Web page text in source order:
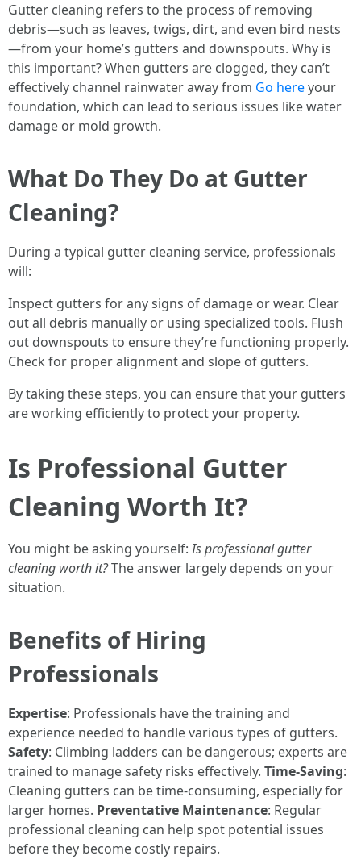
Gutter cleaning refers to the process of removing
debris—such as leaves, twigs, dirt, and even bird nests
—from your home’s gutters and downspouts. Why is
this important? When gutters are clogged, they can’t
effectively channel rainwater away from Go hereyour
foundation, which can lead to serious issues like water
damage or mold growth.
What Do They Do at Gutter
Cleaning?
During a typical gutter cleaning service, professionals
will:
Inspect gutters for any signs of damage or wear. Clear
out all debris manually or using specialized tools. Flush
out downspouts to ensure they’re functioning properly.
Check for proper alignment and slope of gutters.
By taking these steps, you can ensure that your gutters
are working efficiently to protect your property.
Is Professional Gutter
Cleaning Worth It?
You might be asking yourself:Is professional gutter
cleaning worth it?The answer largely depends on your
situation.
Benefits of Hiring
Professionals
Expertise: Professionals have the training and
experience needed to handle various types of gutters.
Safety: Climbing ladders can be dangerous; experts are
trained to manage safety risks effectively. Time-Saving:
Cleaning gutters can be time-consuming, especially for
larger homes. Preventative Maintenance: Regular
professional cleaning can help spot potential issues
before they become costly repairs.